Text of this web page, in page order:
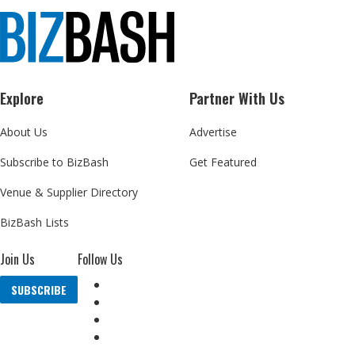
Explore
About Us
Subscribe to BizBash
Venue & Supplier Directory
BizBash Lists
Partner With Us
Advertise
Get Featured
Join Us
SUBSCRIBE
Follow Us